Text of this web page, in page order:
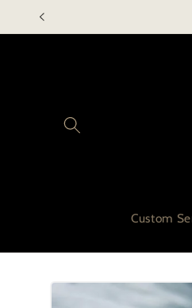
Skip to
Custom
Skip to